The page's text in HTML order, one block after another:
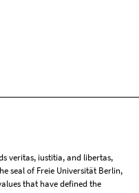
veritas, iustitia, and libertas,
seal of Freie Universität Berlin,
that have defined the